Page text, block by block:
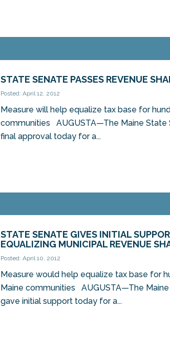
STATE SENATE PASSES REVENUE
Posted: April 12, 2012
Measure will help equalize tax base for
communities AUGUSTA—The Maine State
final approval today for a...
STATE SENATE GIVES INITIAL
EQUALIZING MUNICIPAL REVENUE
Posted: April 10, 2012
Measure would help equalize tax base for
Maine communities AUGUSTA—The
gave initial support today for a...